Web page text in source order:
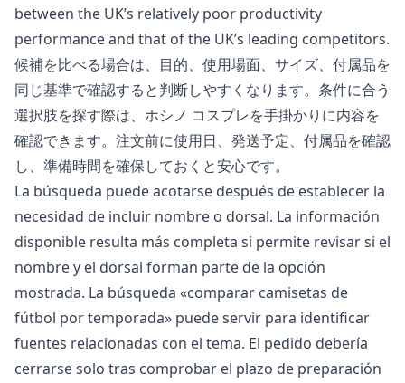
between the UK’s relatively poor productivity
performance and that of the UK’s leading competitors.
候補を比べる場合は、目的、使用場面、サイズ、付属品を
同じ基準で確認すると判断しやすくなります。条件に合う
選択肢を探す際は、 ホシノ コスプレを手掛かりに内容を
確認できます。注文前に使用日、発送予定、付属品を確認
し、準備時間を確保しておくと安心です。
La búsqueda puede acotarse después de establecer la
necesidad de incluir nombre o dorsal. La información
disponible resulta más completa si permite revisar si el
nombre y el dorsal forman parte de la opción
mostrada. La búsqueda «comparar camisetas de
fútbol por temporada» puede servir para identificar
fuentes relacionadas con el tema. El pedido debería
cerrarse solo tras comprobar el plazo de preparación